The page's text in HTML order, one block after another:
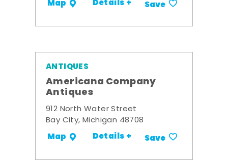
Map Details + Save
ANTIQUES
Americana Company
Antiques
912 North Water Street
Bay City, Michigan 48708
Map Details + Save